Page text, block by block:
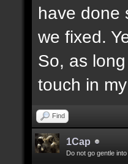
have done
we fixed.
So, as
touch in
Find
1Cap
Do not go gentle